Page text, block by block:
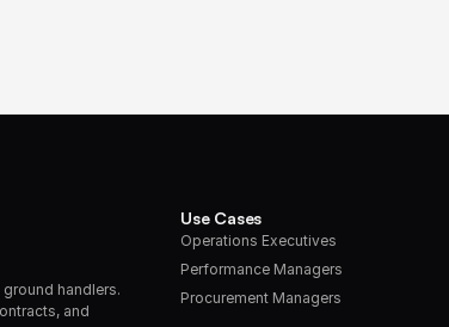
handlers.
and
Use Cases
Operations Executives
Performance Managers
Procurement Managers